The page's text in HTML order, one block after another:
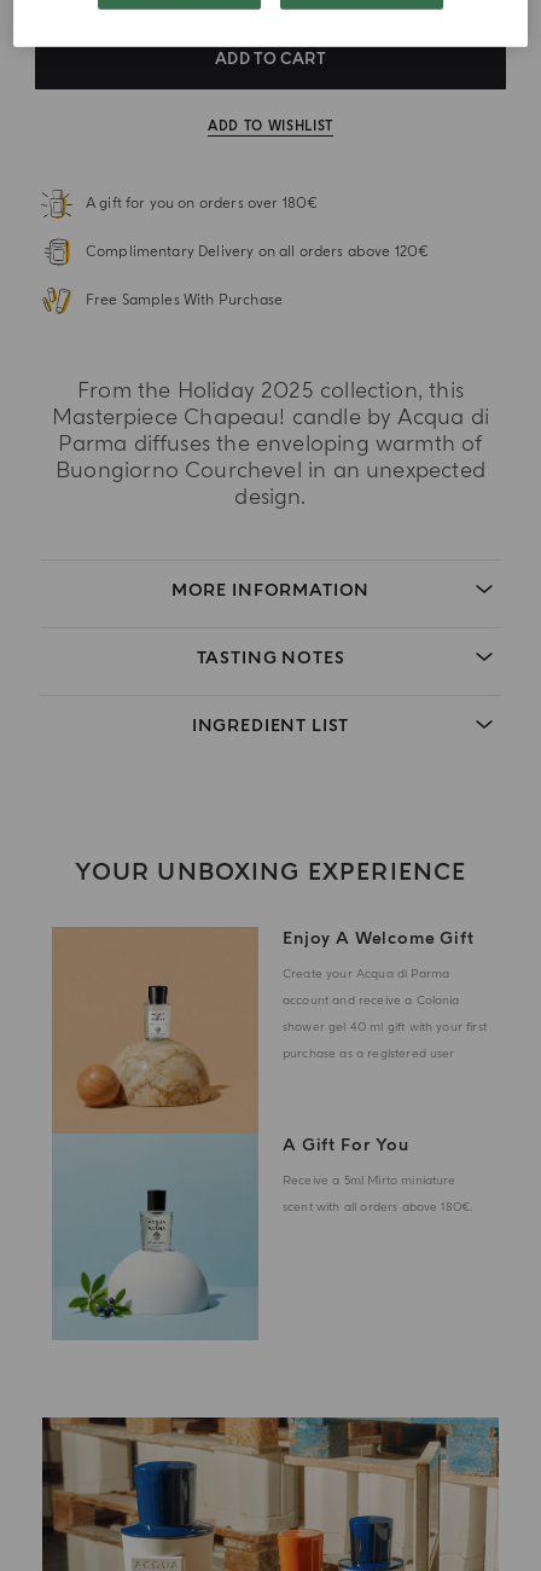
ADD TO CART
ADD TO WISHLIST
A gift for you on orders over 180€
Complimentary Delivery on all orders above 120€
Free Samples With Purchase
From the Holiday 2025 collection, this
Masterpiece Chapeau! candle by Acqua di
Parma diffuses the enveloping warmth of
Buongiorno Courchevel in an unexpected
design.
MORE INFORMATION
TASTING NOTES
INGREDIENT LIST
YOUR UNBOXING EXPERIENCE
Enjoy A Welcome Gift
Create your Acqua di Parma
account and receive a Colonia
shower gel 40 ml gift with your first
purchase as a registered user
A Gift For You
Receive a 5ml Mirto miniature
scent with all orders above 180€.